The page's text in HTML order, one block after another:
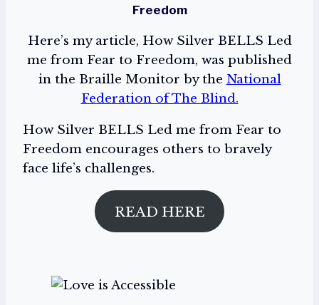
Freedom
Here’s my article, How Silver BELLS Led
me from Fear to Freedom, was published
in the Braille Monitor by the National
Federation of The Blind.
How Silver BELLS Led me from Fear to
Freedom encourages others to bravely
face life’s challenges.
READ HERE